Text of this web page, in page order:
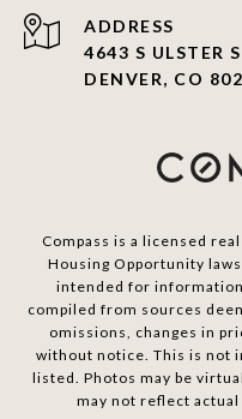
ADDRESS
4643 S ULSTER
DENVER, CO
Compass is a licensed
Housing Opportunity
intended for
compiled from sources
omissions, changes in
without notice. This is not
listed. Photos may be
may not reflect